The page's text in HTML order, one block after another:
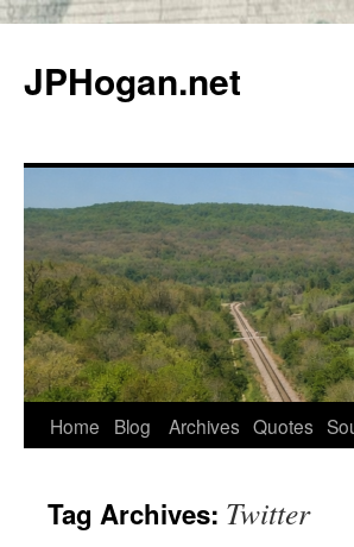
content
JPHogan.net
Home Blog Archives Quotes
Tag Archives: Twitter